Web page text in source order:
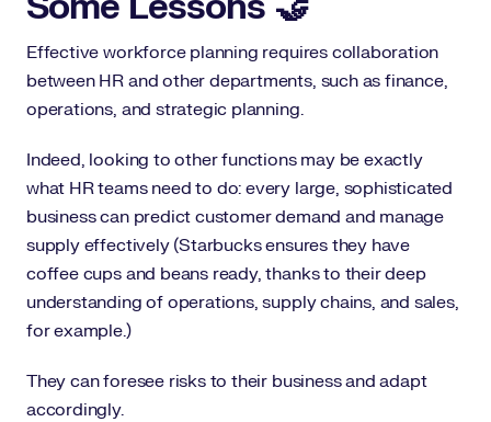
Effective workforce planning requires collaboration
between HR and other departments, such as finance,
operations, and strategic planning.
Indeed, looking to other functions may be exactly
what HR teams need to do: every large, sophisticated
business can predict customer demand and manage
supply effectively (Starbucks ensures they have
coffee cups and beans ready, thanks to their deep
understanding of operations, supply chains, and sales,
for example.)
They can foresee risks to their business and adapt
accordingly.